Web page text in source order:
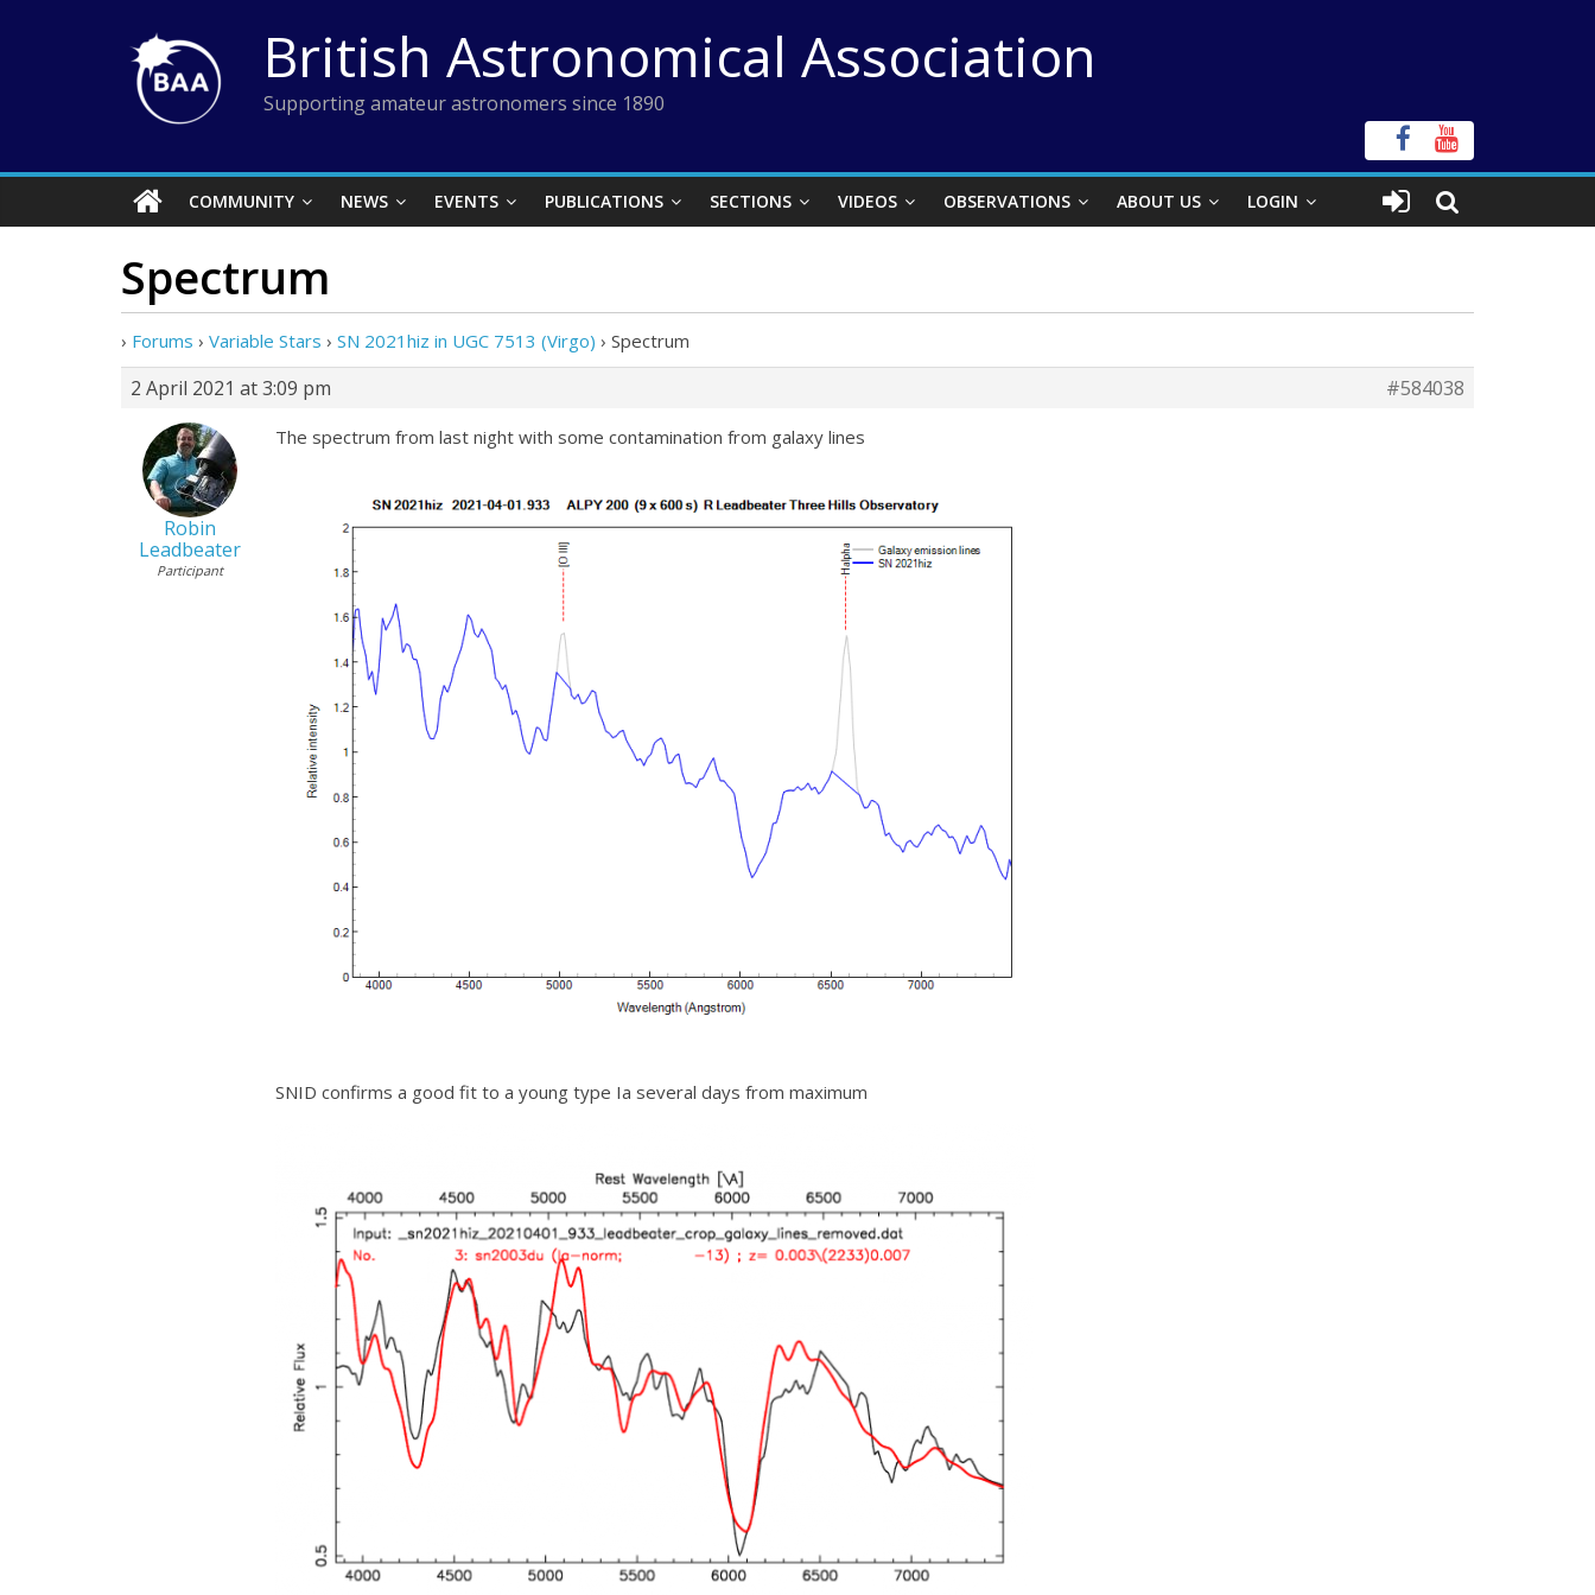
British Astronomical Association
Supporting amateur astronomers since 1890
COMMUNITY NEWS EVENTS PUBLICATIONS SECTIONS VIDEOS OBSERVATIONS ABOUT US LOGIN
Spectrum
› Forums › Variable Stars › SN 2021hiz in UGC 7513 (Virgo) › Spectrum
2 April 2021 at 3:09 pm #584038
Robin
Leadbeater
Participant
The spectrum from last night with some contamination from galaxy lines
SNID confirms a good fit to a young type Ia several days from maximum